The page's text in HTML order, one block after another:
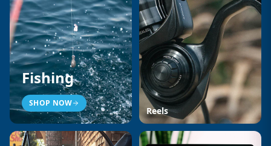
Fishing
SHOP NOW
Reels